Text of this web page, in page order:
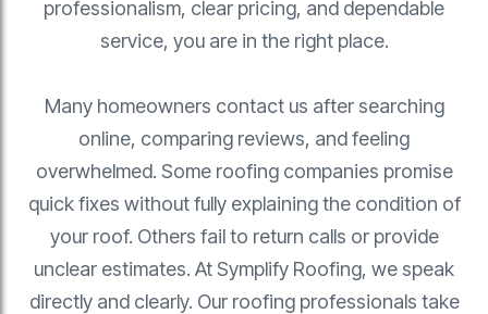
professionalism, clear pricing, and dependable
service, you are in the right place.
Many homeowners contact us after searching
online, comparing reviews, and feeling
overwhelmed. Some roofing companies promise
quick fixes without fully explaining the condition of
your roof. Others fail to return calls or provide
unclear estimates. At Symplify Roofing, we speak
directly and clearly. Our roofing professionals take